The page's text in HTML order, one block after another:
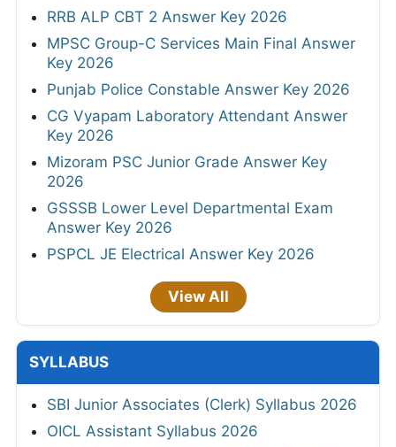
RRB ALP CBT 2 Answer Key 2026
MPSC Group-C Services Main Final Answer
Key 2026
Punjab Police Constable Answer Key 2026
CG Vyapam Laboratory Attendant Answer
Key 2026
Mizoram PSC Junior Grade Answer Key
2026
GSSSB Lower Level Departmental Exam
Answer Key 2026
PSPCL JE Electrical Answer Key 2026
View All
SYLLABUS
SBI Junior Associates (Clerk) Syllabus 2026
OICL Assistant Syllabus 2026